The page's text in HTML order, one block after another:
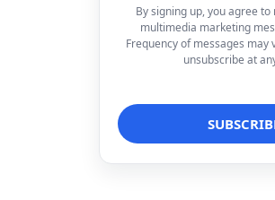
By signing up, you agree
multimedia marketing
Frequency of messages may
unsubscribe at